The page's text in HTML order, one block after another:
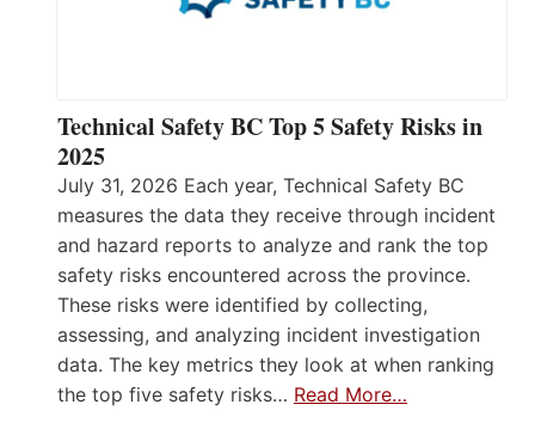
Technical Safety BC Top 5 Safety Risks in
2025
July 31, 2026 Each year, Technical Safety BC
measures the data they receive through incident
and hazard reports to analyze and rank the top
safety risks encountered across the province.
These risks were identified by collecting,
assessing, and analyzing incident investigation
data. The key metrics they look at when ranking
the top five safety risks… Read More…